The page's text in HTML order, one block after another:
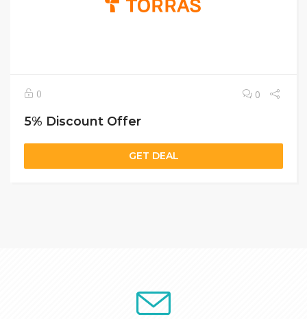
0 0
5% Discount Offer
GET DEAL